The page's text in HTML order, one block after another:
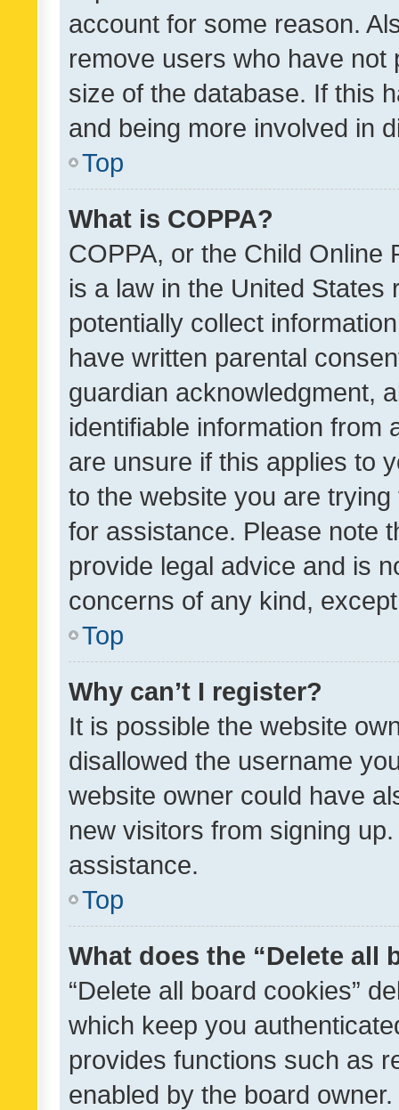
account for some reason.
remove users who have
size of the database. If this
and being more involved in
Top
What is COPPA?
COPPA, or the Child Online
is a law in the United
potentially collect
have written parental
guardian acknowledgment,
identifiable information from
are unsure if this applies to
to the website you are
for assistance. Please note
provide legal advice and is
concerns of any kind,
Top
Why can’t I register?
It is possible the website
disallowed the username
website owner could have
new visitors from signing
assistance.
Top
What does the “Delete all
“Delete all board cookies”
which keep you
provides functions such as
enabled by the board